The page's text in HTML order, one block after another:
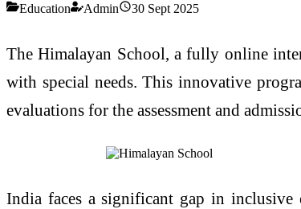
Education Admin 30 Sept 2025
The Himalayan School, a fully online
with special needs. This innovative
evaluations for the assessment and
India faces a significant gap in